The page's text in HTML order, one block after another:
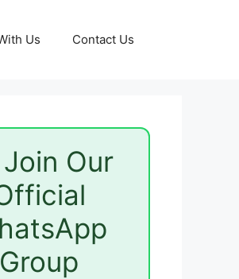
Us Contact Us
Join Our
Group